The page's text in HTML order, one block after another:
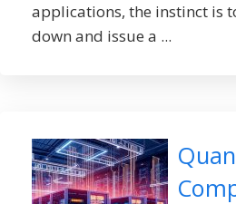
applications, the instinct is
down and issue a ...